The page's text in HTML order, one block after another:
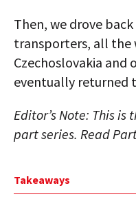
Then, we drove
transporters, all the
Czechoslovakia and
eventually returned
Editor’s Note: This
part series. Read
Takeaways